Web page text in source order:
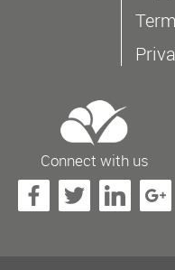
Connect with us